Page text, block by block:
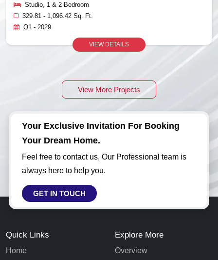
Studio, 1 & 2 Bedroom
329.81 - 1,096.42 Sq. Ft.
Q1 - 2029
VIEW DETAILS
View More Projects
Your Exclusive Invitation For Booking
Your Dream Home.
Feel free to contact us, Our Professional team is
always here to help you.
GET IN TOUCH
Quick Links
Home
Explore More
Overview